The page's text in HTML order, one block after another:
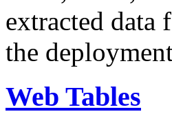
extracted data
the
Web Tables